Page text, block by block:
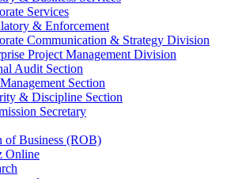
Services
& Enforcement
Communication & Strategy Division
Project Management Division
Audit Section
Section
& Discipline Section
Secretary
of Business (ROB)
Online